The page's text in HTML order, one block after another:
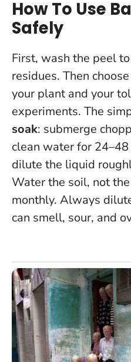
How To Use
Safely
First, wash the peel
residues. Then
your plant and your
experiments. The
soak: submerge
clean water for
dilute the liquid
Water the soil, not
monthly. Always
can smell, sour, and